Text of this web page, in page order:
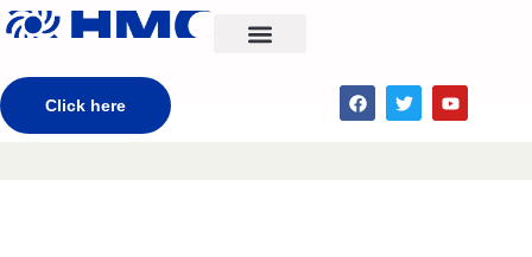
Click here